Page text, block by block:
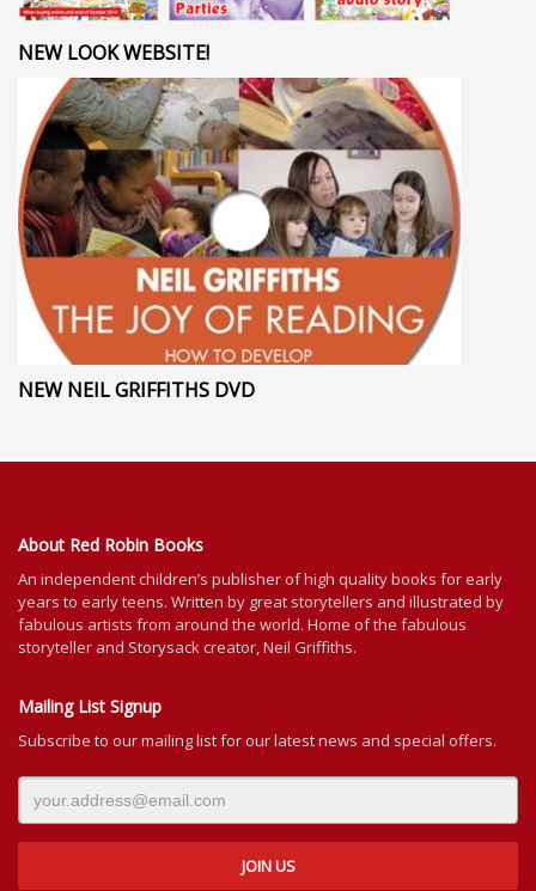
NEW LOOK WEBSITE!
NEW NEIL GRIFFITHS DVD
About Red Robin Books
An independentchildren’s publisher of high quality books for early
years to early teens. Written by great storytellers and illustrated by
fabulous artists from around the world. Home of the fabulous
storyteller and Storysack creator, Neil Griffiths.
Mailing List Signup
Subscribe to our mailing list for our latest news and special offers.